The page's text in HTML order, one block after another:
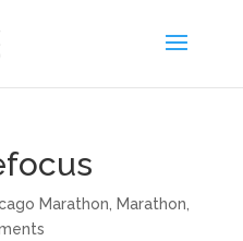
Marathon Marathon